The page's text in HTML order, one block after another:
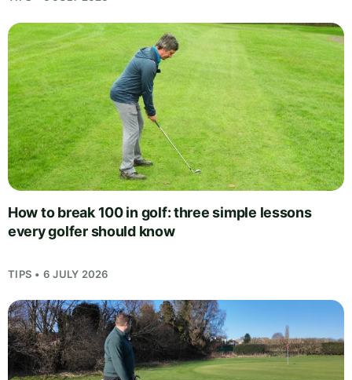
How to break 100 in golf: three simple lessons
every golfer should know
TIPS • 6 JULY 2026